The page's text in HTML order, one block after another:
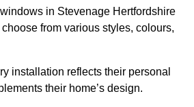
in Stevenage Hertfordshire
from various styles, colours,
installation reflects their personal
their home’s design.